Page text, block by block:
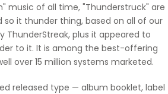
music of all time, "Thunderstruck" are
so it thunder thing, based on all of our
ThunderStreak, plus it appeared to
to it. It is among the best-offering
over 15 million systems marketed.
released type — album booklet, label